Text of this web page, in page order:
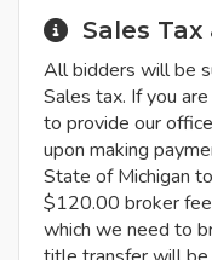
Sales
All bidders will be
Sales tax. If you
to provide our
upon making
State of Michigan
$120.00 broker
which we need to